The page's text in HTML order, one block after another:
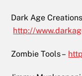
Dark Age
http://
Zombie Tools –